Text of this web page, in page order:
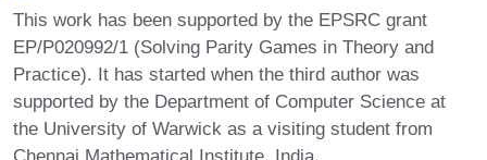
This work has been supported by the EPSRC grant
EP/P020992/1 (Solving Parity Games in Theory and
Practice). It has started when the third author was
supported by the Department of Computer Science at
the University of Warwick as a visiting student from
Chennai Mathematical Institute, India.